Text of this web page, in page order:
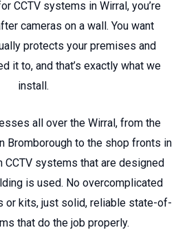
CCTV systems in Wirral, you’re
cameras on a wall. You want
protects your premises and
it to, and that’s exactly what we
install.
all over the Wirral, from the
Bromborough to the shop fronts in
CCTV systems that are designed
is used. No overcomplicated
or kits, just solid, reliable state-of-
that do the job properly.